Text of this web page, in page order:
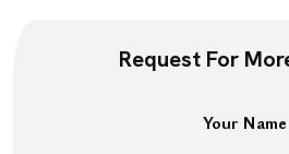
Request For
Your Name